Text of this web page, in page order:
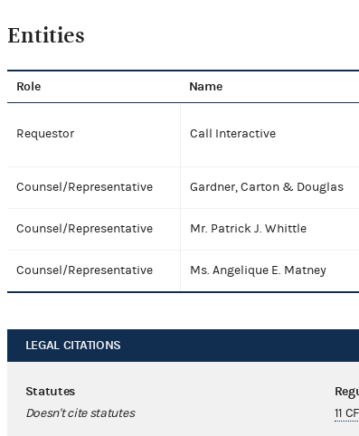
Entities
Role Name
Requestor Call Interactive
Counsel/Representative Gardner, Carton & Douglas
Counsel/Representative Mr. Patrick J. Whittle
Counsel/Representative Ms. Angelique E. Matney
LEGAL CITATIONS
Statutes
Doesn't cite statutes 11